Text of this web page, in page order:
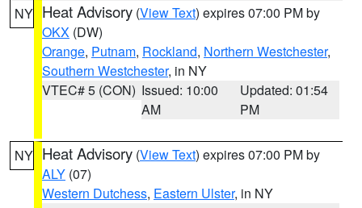
NY Heat Advisory (View Text) expires 07:00 PM by
OKX (DW)
Orange, Putnam, Rockland, Northern Westchester,
Southern Westchester, in NY
VTEC# 5 (CON) Issued: 10:00
AM
Updated: 01:54
PM
NY Heat Advisory (View Text) expires 07:00 PM by
ALY (07)
Western Dutchess, Eastern Ulster, in NY